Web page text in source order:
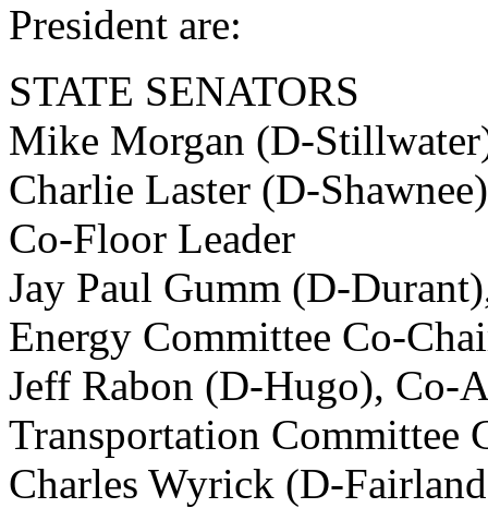
President are:
STATE SENATORS
Mike Morgan (D-
Charlie Laster (D-
Co-Floor Leader
Jay Paul Gumm (D-
Energy Committee Co-
Jeff Rabon (D-Hugo), Co-
Transportation Committee
Charles Wyrick (D-